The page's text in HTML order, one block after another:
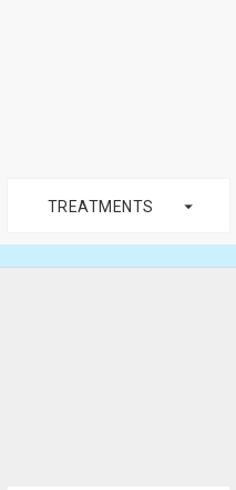
TREATMENTS arrow_drop_down